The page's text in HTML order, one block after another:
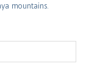
mountains.